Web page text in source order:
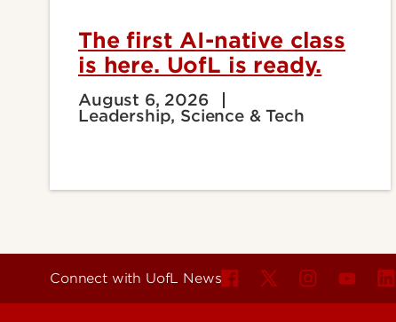
The first AI-native class
is here. UofL is ready.
August 6, 2026
Leadership, Science & Tech
Connect with UofL News